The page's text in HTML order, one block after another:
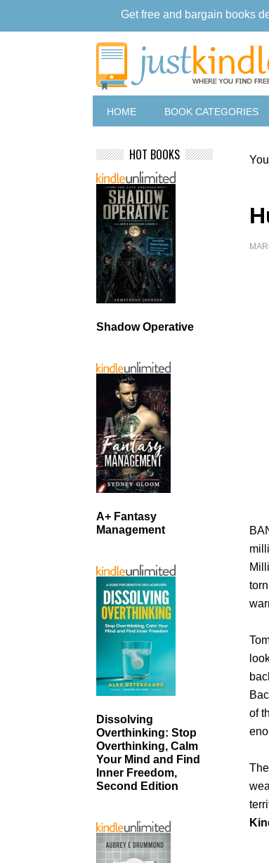
HOME BOOK CATEGORIES
of
HOT BOOKS
Shadow Operative
A+ Fantasy
Management
Dissolving
Overthinking: Stop
Overthinking, Calm
Your Mind and Find
Inner Freedom,
Second Edition
Get free and bargain books